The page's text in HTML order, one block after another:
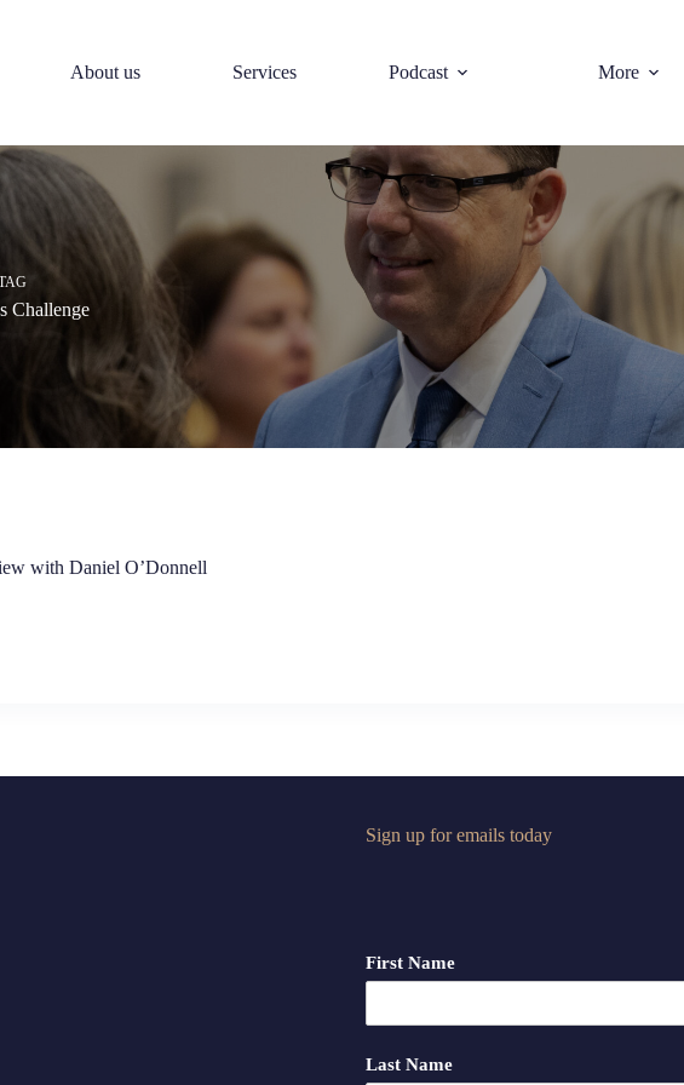
About us Services Podcast More
Challenge
with Daniel O’Donnell
Sign up for emails today
First Name
Last Name